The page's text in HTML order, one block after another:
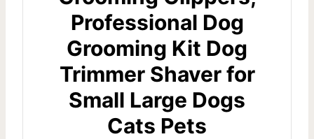
Professional Dog
Grooming Kit Dog
Trimmer Shaver for
Small Large Dogs
Cats Pets